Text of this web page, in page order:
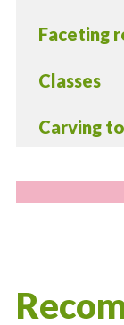
Faceting
Classes
Carving